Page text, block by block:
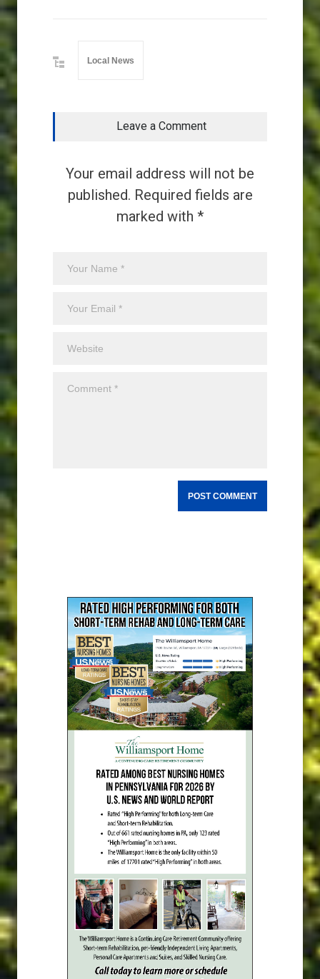
Local News
Leave a Comment
Your email address will not be
published. Required fields are
marked with *